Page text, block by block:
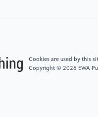
Cookies are used by this
Copyright © 2026 EWA